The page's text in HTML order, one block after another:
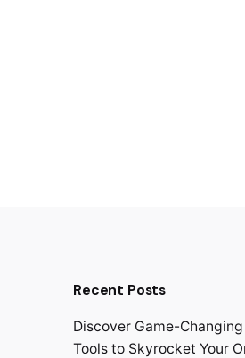
Recent Posts
Discover Game-
Tools to Skyrocket Your